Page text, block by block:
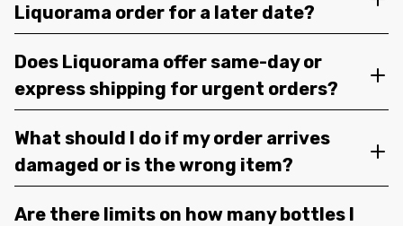
Liquorama order for a later date?
Does Liquorama offer same-day or
express shipping for urgent orders?
What should I do if my order arrives
damaged or is the wrong item?
Are there limits on how many bottles I